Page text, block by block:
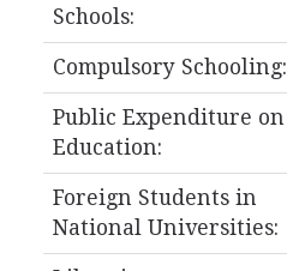
Schools:
Compulsory Schooling:
Public Expenditure on
Education:
Foreign Students in
National Universities: